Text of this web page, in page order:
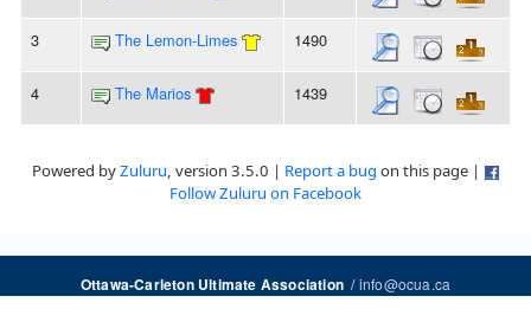
3 The Lemon-Limes 1490
4 The Marios 1439
Powered byZuluru, version 3.5.0 | Report a bug on this page |
Follow Zuluru on Facebook
Ottawa-Carleton Ultimate Association/info@ocua.ca